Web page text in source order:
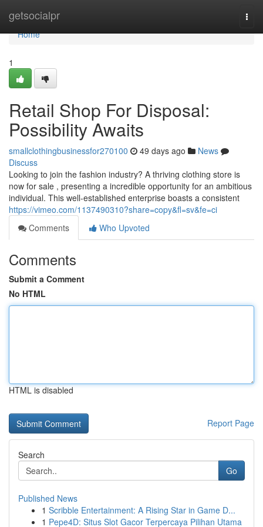
getsocialpr
Home
Home
1
Retail Shop For Disposal:
Possibility Awaits
smallclothingbusinessfor270100 49 days ago
News
Discuss
Looking to join the fashion industry? A thriving clothing store is
now for sale , presenting a incredible opportunity for an ambitious
individual. This well-established enterprise boasts a consistent
https://vimeo.com/1137490310?share=copy&fl=sv&fe=ci
Comments
Who Upvoted
Comments
Submit a Comment
No HTML
HTML is disabled
Report Page
Search
Go
Published News
1 Scribble Entertainment: A Rising Star in Game D...
1 Pepe4D: Situs Slot Gacor Terpercaya Pilihan Utama